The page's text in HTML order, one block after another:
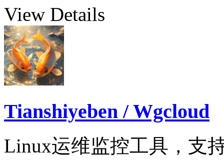
View Details
Tianshiyeben / Wgcloud
Linux运维监控工具，支